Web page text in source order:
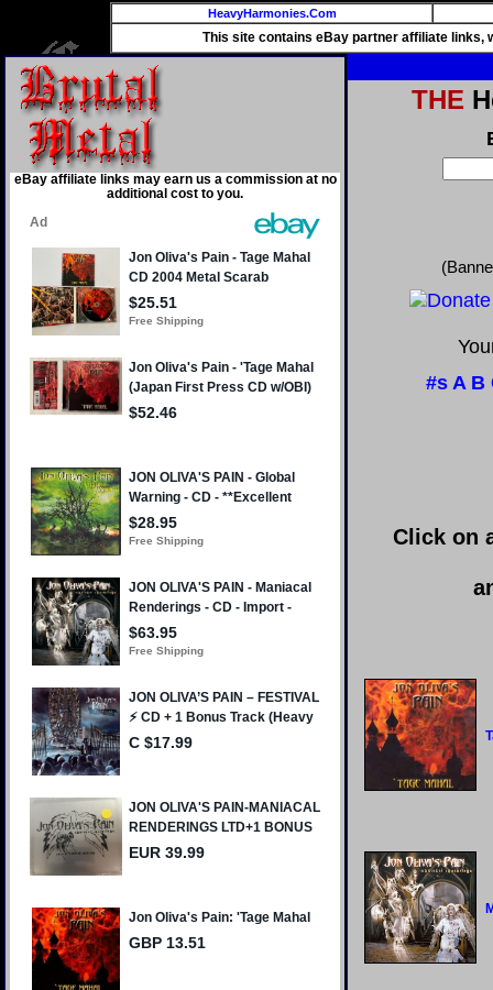
HeavyHarmonies.Com
This site contains eBay partner affiliate links,
eBay affiliate links may earn us a commission at no
additional cost to you.
THE
#s A B
Click on